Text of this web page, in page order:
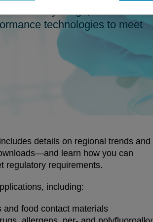
veterinary drugs, and food
technologies to meet
details on regional trends and
learn how you can
regulatory requirements.
including:
food contact materials